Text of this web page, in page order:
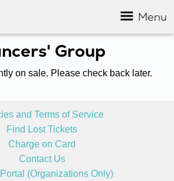
Menu
Group
on sale. Please check back later.
and Terms of Service
Find Lost Tickets
Charge on Card
Contact Us
(Organizations Only)